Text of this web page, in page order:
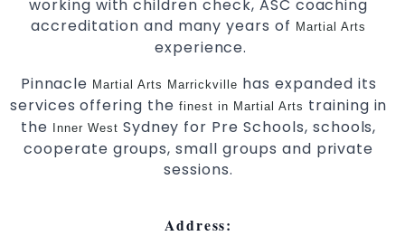
working with children check, ASC coaching
accreditation and many years of Martial Arts
experience.
Pinnacle Martial Arts Marrickville has expanded its
services offering the finest in Martial Arts training in
the
Inner West Sydney for Pre Schools, schools,
cooperate groups, small groups and private
sessions.
Address: